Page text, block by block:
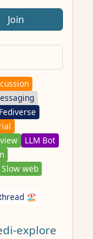
Join
Fediverse
LLM Bot
Slow web
🏖️
explore